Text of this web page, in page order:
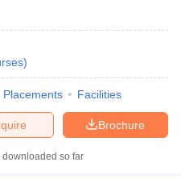
)
Placements Facilities
Brochure
downloaded so far